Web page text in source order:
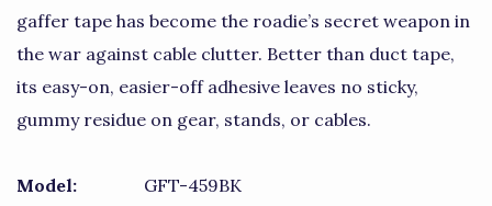
gaffer tape has become the roadie’s secret weapon in
the war against cable clutter. Better than duct tape,
its easy-on, easier-off adhesive leaves no sticky,
gummy residue on gear, stands, or cables.
Model:
GFT-459BK